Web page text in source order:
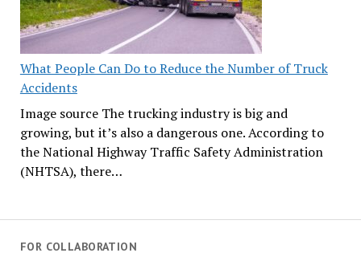
What People Can Do to Reduce the Number of Truck
Accidents
Image source The trucking industry is big and
growing, but it’s also a dangerous one. According to
the National Highway Traffic Safety Administration
(NHTSA), there…
FOR COLLABORATION